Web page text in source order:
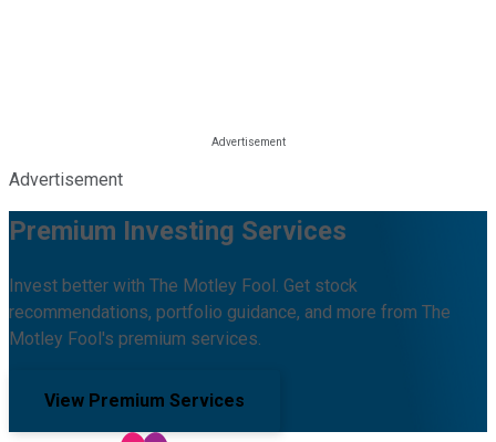
Advertisement
Premium Investing Services
Invest better with The Motley Fool. Get stock
recommendations, portfolio guidance, and more from The
Motley Fool's premium services.
View Premium Services